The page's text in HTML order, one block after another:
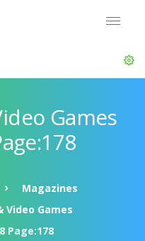
Games
Magazines
Video Games
Page:178